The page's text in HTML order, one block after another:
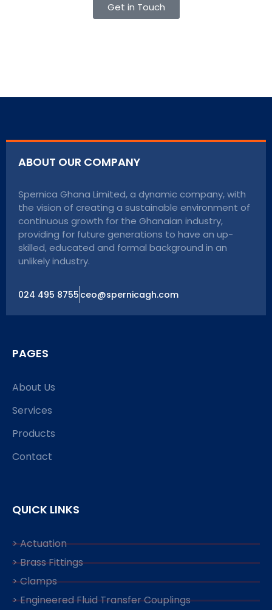
Get in Touch
ABOUT OUR COMPANY
Spernica Ghana Limited, a dynamic company, with
the vision of creating a sustainable environment of
continuous growth for the Ghanaian industry,
providing for future generations to have an up-
skilled, educated and formal background in an
unlikely industry.
024 495 8755 ceo@spernicagh.com
PAGES
About Us
Services
Products
Contact
QUICK LINKS
> Actuation
> Brass Fittings
> Clamps
> Engineered Fluid Transfer Couplings